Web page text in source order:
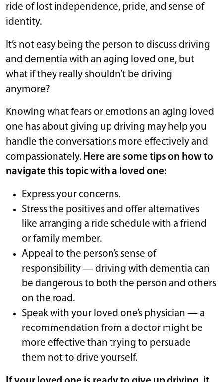
ride of lost independence, pride, and sense of
identity.
It’s not easy being the person to discuss driving
and dementia with an aging loved one, but
what if they really shouldn’t be driving
anymore?
Knowing what fears or emotions an aging loved
one has about giving up driving may help you
handle the conversations more effectively and
compassionately. Here are some tips on how to
navigate this topic with a loved one:
Express your concerns.
Stress the positives and offer alternatives
like arranging a ride schedule with a friend
or family member.
Appeal to the person’s sense of
responsibility — driving with dementia can
be dangerous to both the person and others
on the road.
Speak with your loved one’s physician — a
recommendation from a doctor might be
more effective than trying to persuade
them not to drive yourself.